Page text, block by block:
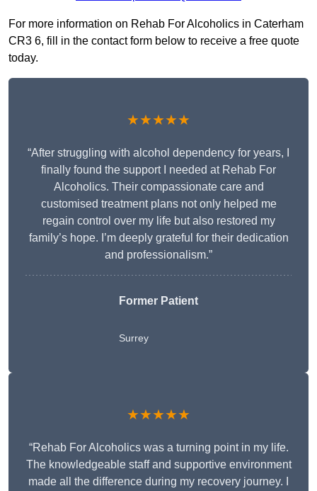
For more information on Rehab For Alcoholics in Caterham
CR3 6, fill in the contact form below to receive a free quote
today.
★★★★★
“After struggling with alcohol dependency for years, I
finally found the support I needed at Rehab For
Alcoholics. Their compassionate care and
customised treatment plans not only helped me
regain control over my life but also restored my
family’s hope. I’m deeply grateful for their dedication
and professionalism.”
Former Patient
Surrey
★★★★★
“Rehab For Alcoholics was a turning point in my life.
The knowledgeable staff and supportive environment
made all the difference during my recovery journey. I